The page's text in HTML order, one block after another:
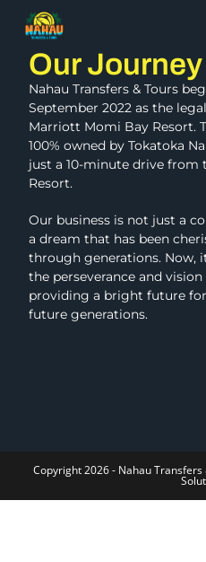
Our Journey
Nahau Transfers & Tours
September 2022 as the
Marriott Momi Bay Resort.
100% owned by Tokatoka
just a 10-minute drive
Resort.
Our business is not just a
a dream that has been
through generations. Now,
the perseverance and
providing a bright future
future generations.
Copyright 2026 - Nahau